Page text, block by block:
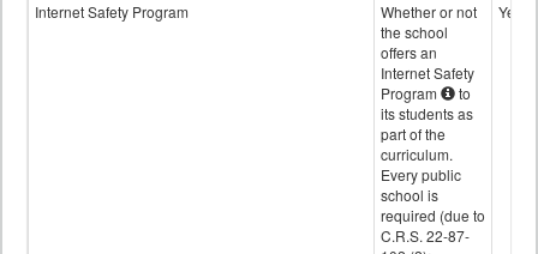
Internet Safety Program
Whether or not
the school
offers an
Internet Safety
Program
to
its students as
part of the
curriculum.
Every public
school is
required (due to
C.R.S. 22-87-
Yes